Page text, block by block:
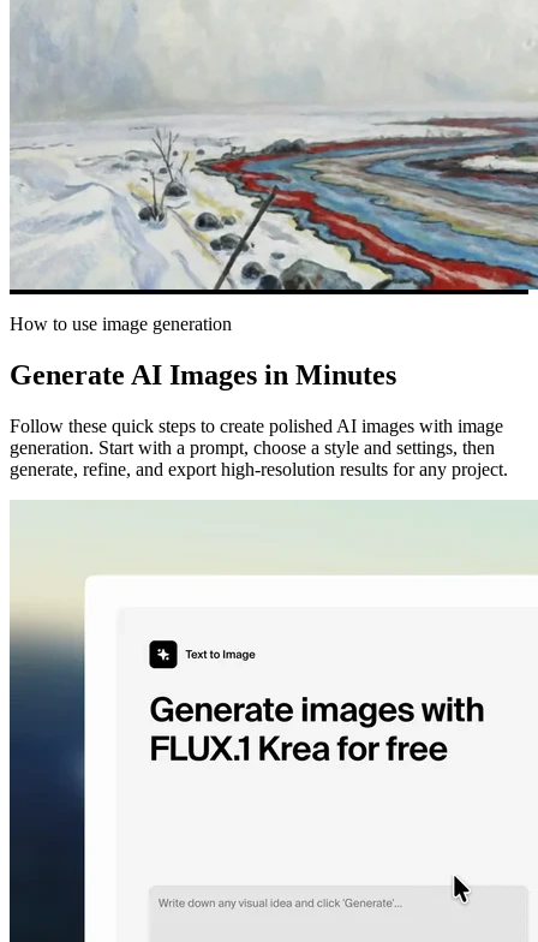
How to use image generation
Generate AI Images in Minutes
Follow these quick steps to create polished AI images with image
generation. Start with a prompt, choose a style and settings, then
generate, refine, and export high-resolution results for any project.